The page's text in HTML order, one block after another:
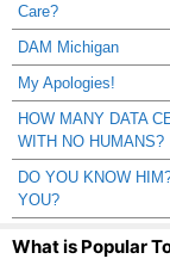
Care?
DAM Michigan
My Apologies!
HOW MANY DATA
WITH NO HUMANS?
DO YOU KNOW
YOU?
What is Popular